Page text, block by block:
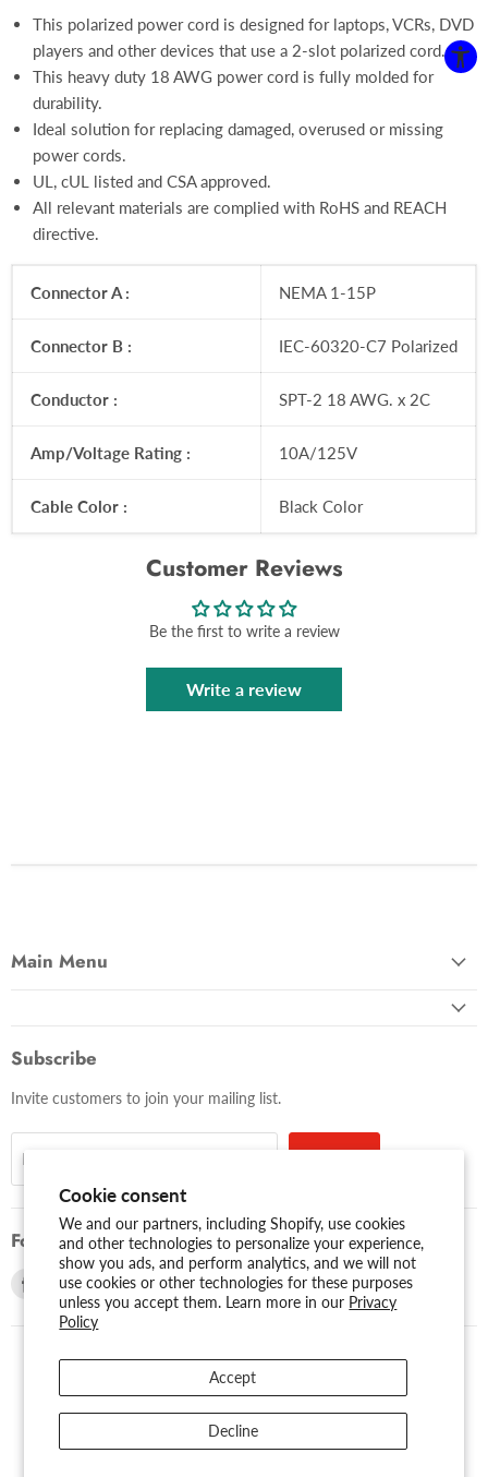
Cookie consent
We and our partners, including Shopify, use cookies
and other technologies to personalize your experience,
show you ads, and perform analytics, and we will not
use cookies or other technologies for these purposes
unless you accept them. Learn more in our Privacy
Policy
Accept
Decline
This polarized power cord is designed for laptops, VCRs, DVD
players and other devices that use a 2-slot polarized cord.
This heavy duty 18 AWG power cord is fully molded for
durability.
Ideal solution for replacing damaged, overused or missing
power cords.
UL, cUL listed and CSA approved.
All relevant materials are complied with RoHS and REACH
directive.
Connector A : NEMA 1-15P
Connector B : IEC-60320-C7 Polarized
Conductor : SPT-2 18 AWG. x 2C
Amp/Voltage Rating : 10A/125V
Cable Color : Black Color
Customer Reviews
Be the first to write a review
Write a review
Main Menu
Subscribe
Invite customers to join your mailing list.
Email address
Follow us
Find Find
us
on
Assessibility
Shipping Policy
Sitemap Term of Use
Warranty
USD $